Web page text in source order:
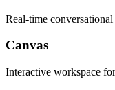
Real-time
Canvas
Interactive workspace